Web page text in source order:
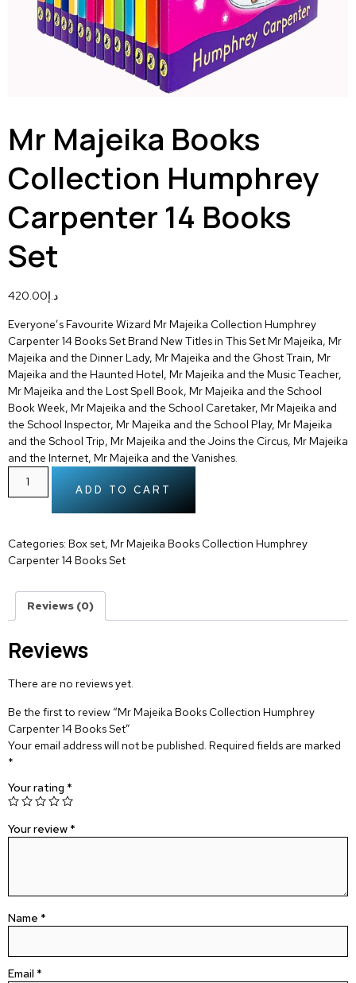
Mr Majeika Books
Collection Humphrey
Carpenter 14 Books
Set
د.إ420.00
Everyone’s Favourite Wizard Mr Majeika Collection Humphrey
Carpenter 14 Books Set Brand New Titles in This Set Mr Majeika, Mr
Majeika and the Dinner Lady, Mr Majeika and the Ghost Train, Mr
Majeika and the Haunted Hotel, Mr Majeika and the Music Teacher,
Mr Majeika and the Lost Spell Book, Mr Majeika and the School
Book Week, Mr Majeika and the School Caretaker, Mr Majeika and
the School Inspector, Mr Majeika and the School Play, Mr Majeika
and the School Trip, Mr Majeika and the Joins the Circus, Mr Majeika
and the Internet, Mr Majeika and the Vanishes.
ADD TO CART
Categories: Box set, Mr Majeika Books Collection Humphrey
Carpenter 14 Books Set
Reviews (0)
Reviews
There are no reviews yet.
Be the first to review “Mr Majeika Books Collection Humphrey
Carpenter 14 Books Set”
Your email address will not be published. Required fields are marked
*
Your rating *
Your review *
Name *
Email *